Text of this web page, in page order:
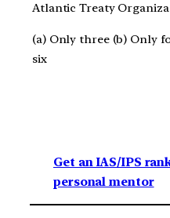
Atlantic Treaty
(a) Only three (b) Only
six
Get an IAS/IPS
personal mentor